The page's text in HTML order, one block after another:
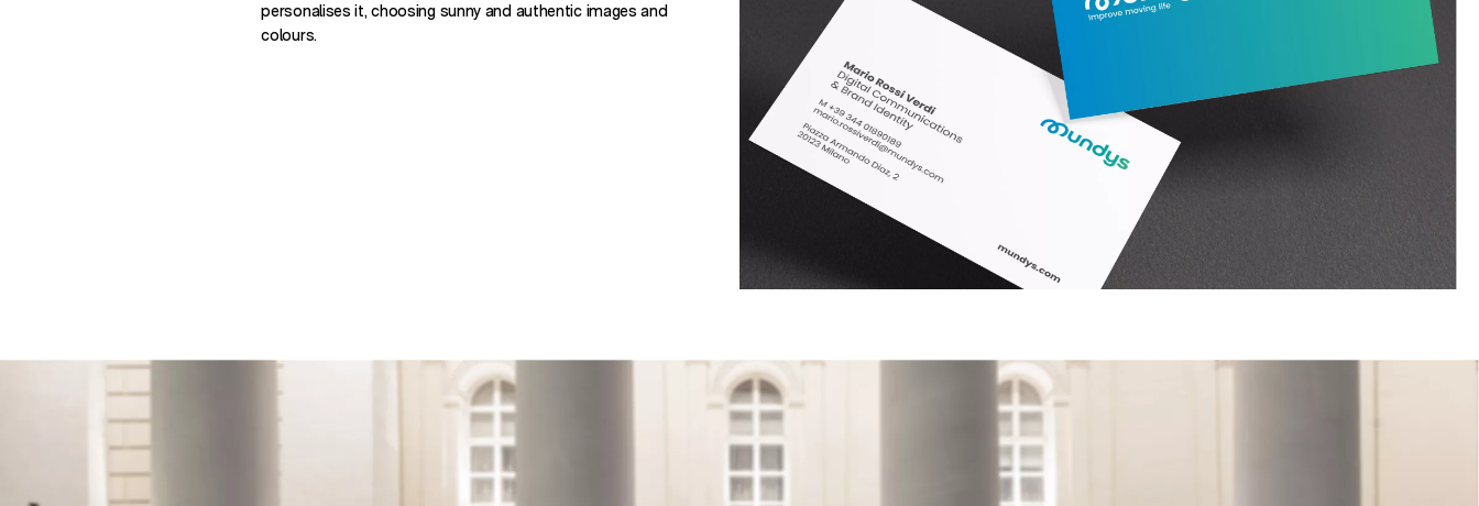
personalises it, choosing sunny and authentic images and
colours.